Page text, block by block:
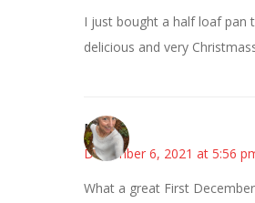
I just bought a half loaf pan
delicious and very
Mary
December 6, 2021 at 5:56
What a great First